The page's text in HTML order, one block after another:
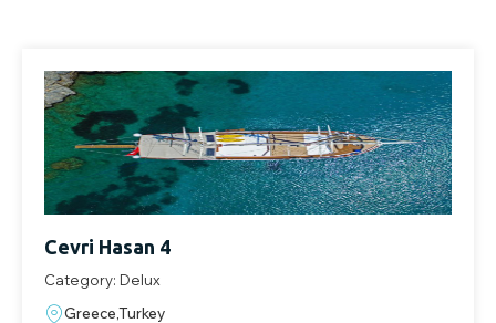
Cevri Hasan 4
Category: Delux
Greece,Turkey